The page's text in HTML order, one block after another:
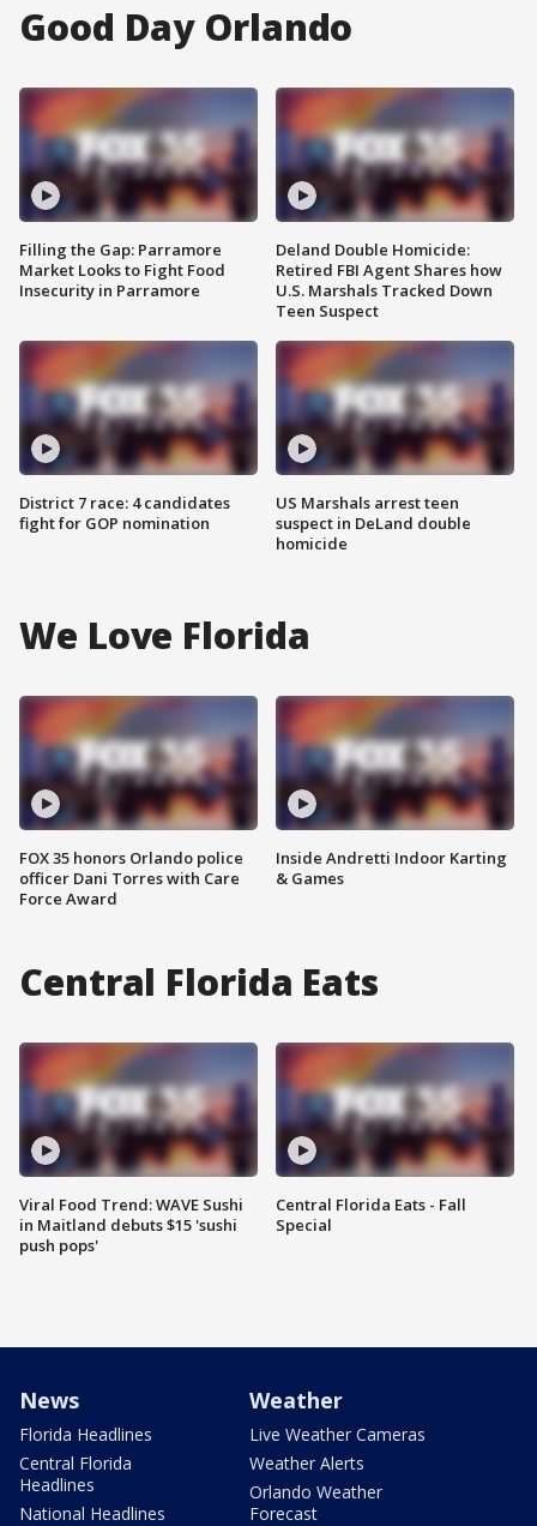
Good Day Orlando
Filling the Gap: Parramore
Market Looks to Fight Food
Insecurity in Parramore
District 7 race: 4 candidates
fight for GOP nomination
Deland Double Homicide:
Retired FBI Agent Shares how
U.S. Marshals Tracked Down
Teen Suspect
US Marshals arrest teen
suspect in DeLand double
homicide
We Love Florida
FOX 35 honors Orlando police
officer Dani Torres with Care
Force Award
Inside Andretti Indoor Karting
& Games
Central Florida Eats
Viral Food Trend: WAVE Sushi
in Maitland debuts $15 'sushi
push pops'
Central Florida Eats - Fall
Special
News
Florida Headlines
Central Florida
Headlines
National Headlines
Weather
Live Weather Cameras
Weather Alerts
Orlando Weather
Forecast